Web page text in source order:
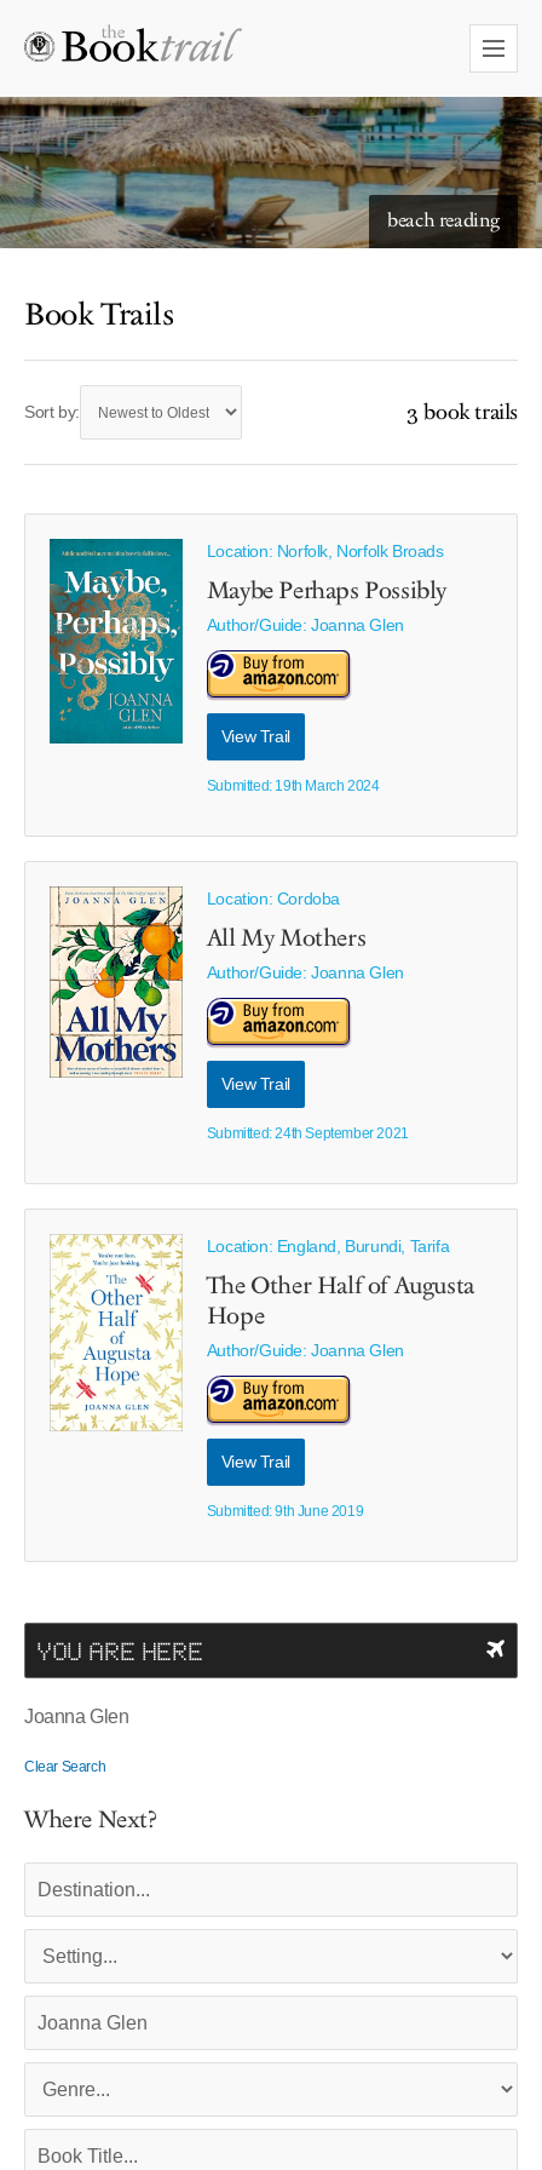
beach reading
Book Trails
Sort by: 3 book trails
Location: Norfolk, Norfolk Broads
Maybe Perhaps Possibly
Author/Guide:Joanna Glen
View Trail
Submitted: 19th March 2024
Location: Cordoba
All My Mothers
Author/Guide:Joanna Glen
View Trail
Submitted: 24th September 2021
Location: England, Burundi, Tarifa
The Other Half of Augusta
Hope
Author/Guide:Joanna Glen
View Trail
Submitted: 9th June 2019
YOU ARE HERE
Joanna Glen
Clear Search
Where Next?